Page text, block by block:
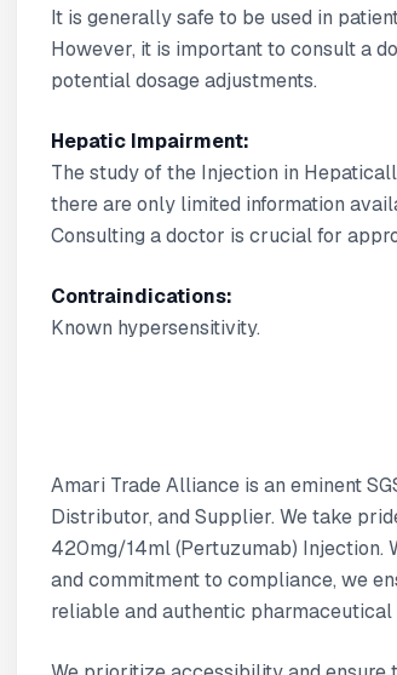
It is generally safe to be used in
However, it is important to consult a
potential dosage adjustments.
Hepatic Impairment:
The study of the Injection in
there are only limited information
Consulting a doctor is crucial for
Contraindications:
Known hypersensitivity.
Amari Trade Alliance is an eminent
Distributor, and Supplier. We take
420mg/14ml (Pertuzumab) Injection.
and commitment to compliance, we
reliable and authentic pharmaceutical